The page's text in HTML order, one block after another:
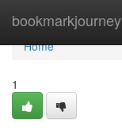
bookmarkjourney
Home
Home
1